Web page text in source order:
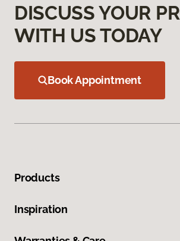
DISCUSS YOUR
WITH US TODAY
Book Appointment
Products
Inspiration